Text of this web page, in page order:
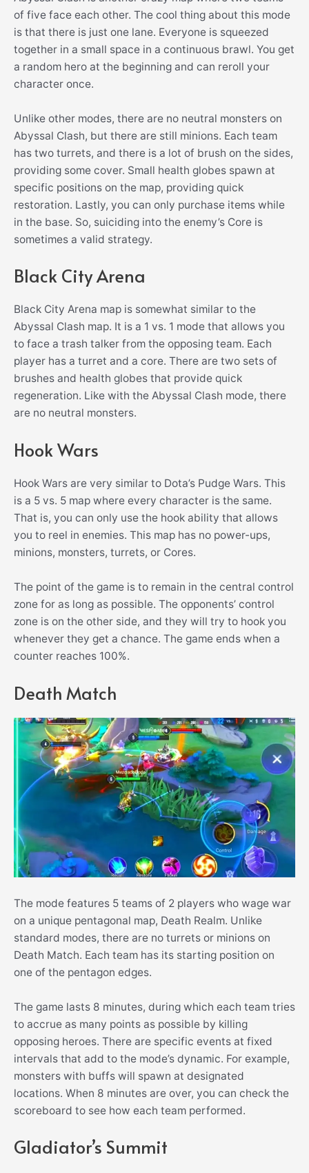
of five face each other. The cool thing about this mode
is that there is just one lane. Everyone is squeezed
together in a small space in a continuous brawl. You get
a random hero at the beginning and can reroll your
character once.
Unlike other modes, there are no neutral monsters on
Abyssal Clash, but there are still minions. Each team
has two turrets, and there is a lot of brush on the sides,
providing some cover. Small health globes spawn at
specific positions on the map, providing quick
restoration. Lastly, you can only purchase items while
in the base. So, suiciding into the enemy’s Core is
sometimes a valid strategy.
Black City Arena
Black City Arena map is somewhat similar to the
Abyssal Clash map. It is a 1 vs. 1 mode that allows you
to face a trash talker from the opposing team. Each
player has a turret and a core. There are two sets of
brushes and health globes that provide quick
regeneration. Like with the Abyssal Clash mode, there
are no neutral monsters.
Hook Wars
Hook Wars are very similar to Dota’s Pudge Wars. This
is a 5 vs. 5 map where every character is the same.
That is, you can only use the hook ability that allows
you to reel in enemies. This map has no power-ups,
minions, monsters, turrets, or Cores.
The point of the game is to remain in the central control
zone for as long as possible. The opponents’ control
zone is on the other side, and they will try to hook you
whenever they get a chance. The game ends when a
counter reaches 100%.
Death Match
The mode features 5 teams of 2 players who wage war
on a unique pentagonal map, Death Realm. Unlike
standard modes, there are no turrets or minions on
Death Match. Each team has its starting position on
one of the pentagon edges.
The game lasts 8 minutes, during which each team tries
to accrue as many points as possible by killing
opposing heroes. There are specific events at fixed
intervals that add to the mode’s dynamic. For example,
monsters with buffs will spawn at designated
locations. When 8 minutes are over, you can check the
scoreboard to see how each team performed.
Gladiator’s Summit